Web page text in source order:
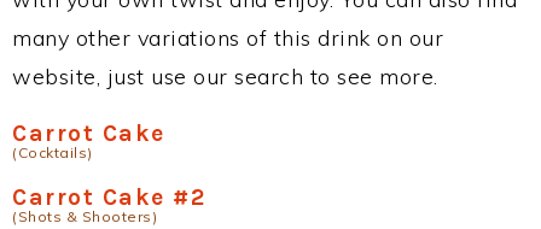
many other variations of this drink on our
website, just use our search to see more.
Carrot Cake
(Cocktails)
Carrot Cake #2
(Shots & Shooters)